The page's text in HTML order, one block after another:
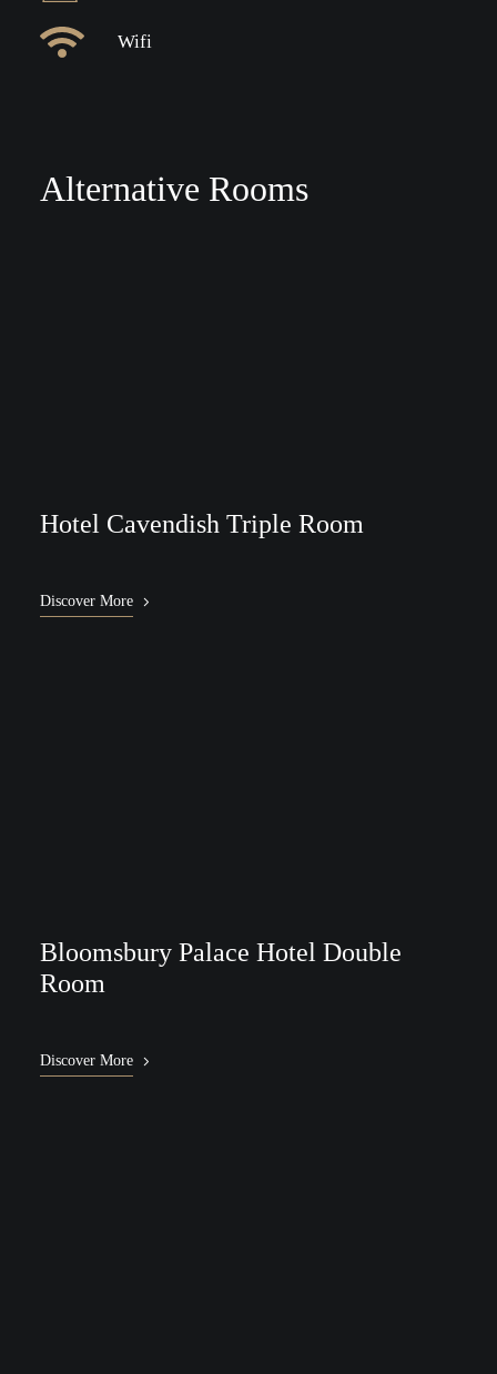
Wifi
Alternative Rooms
Hotel Cavendish Triple Room
Discover More
Bloomsbury Palace Hotel Double
Room
Discover More